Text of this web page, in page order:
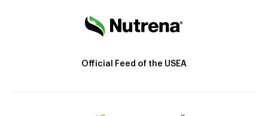
Official Feed of the USEA